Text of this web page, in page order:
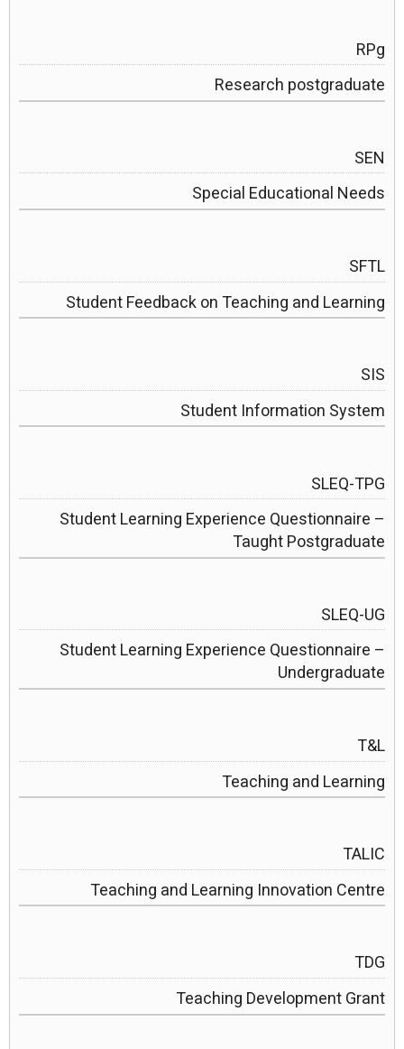
RPg
Research postgraduate
SEN
Special Educational Needs
SFTL
Student Feedback on Teaching and Learning
SIS
Student Information System
SLEQ-TPG
Student Learning Experience Questionnaire –
Taught Postgraduate
SLEQ-UG
Student Learning Experience Questionnaire –
Undergraduate
T&L
Teaching and Learning
TALIC
Teaching and Learning Innovation Centre
TDG
Teaching Development Grant